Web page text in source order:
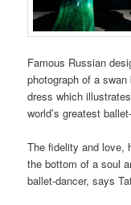
Famous Russian
photograph of a
dress which
world’s greatest
The fidelity and love,
the bottom of a soul
ballet-dancer, says